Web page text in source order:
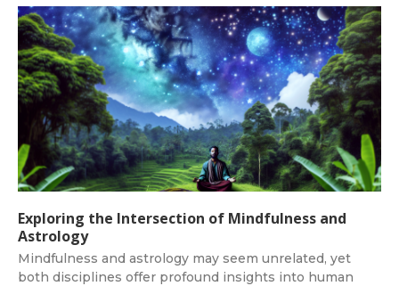
Exploring the Intersection of Mindfulness and
Astrology
Mindfulness and astrology may seem unrelated, yet
both disciplines offer profound insights into human